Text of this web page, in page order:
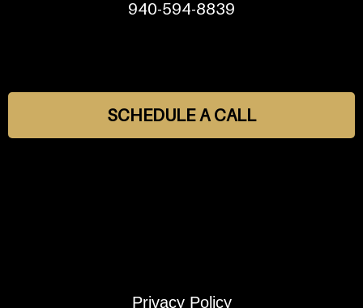
940-594-8839
SCHEDULE A CALL
Privacy Policy